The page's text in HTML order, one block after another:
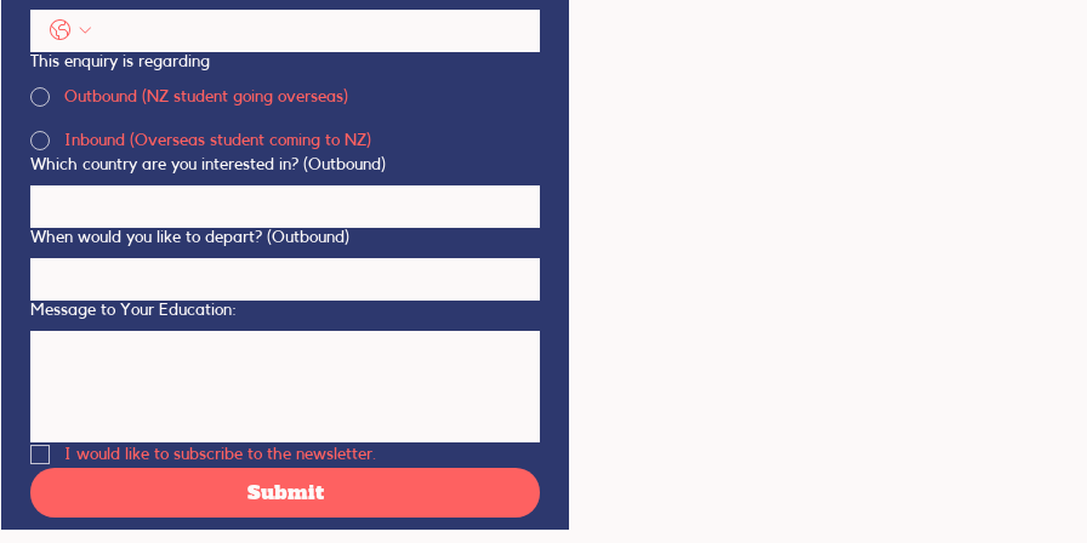
This enquiry is regarding
Outbound (NZ student going overseas)
Inbound (Overseas student coming to NZ)
Which country are you interested in? (Outbound)
When would you like to depart? (Outbound)
Message to Your Education:
I would like to subscribe to the newsletter.
Submit